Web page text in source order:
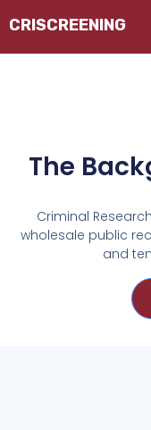
The
Criminal
wholesale public
and